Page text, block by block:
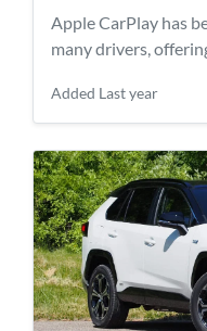
Apple CarPlay has
many drivers,
Added Last year